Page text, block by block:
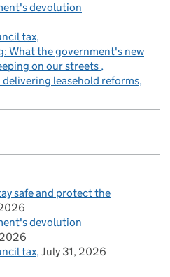
devolution
tax
What the government's new
on our streets
leasehold reforms
safe and protect the
devolution
tax July 31, 2026